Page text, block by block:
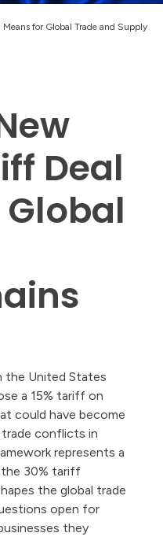
for Global Trade and Supply
Deal
the United States
a 15% tariff on
could have become
conflicts in
represents a
the 30% tariff
the global trade
open for
they